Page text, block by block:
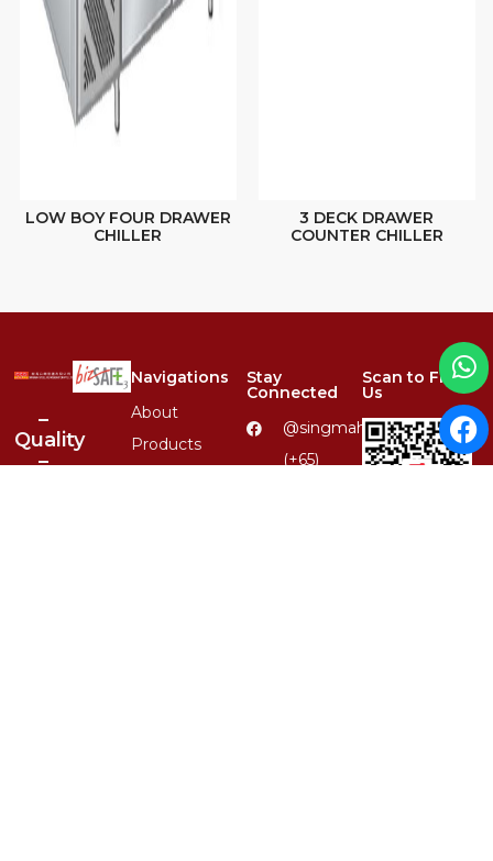
LOW BOY FOUR DRAWER
CHILLER
3 DECK DRAWER
COUNTER CHILLER
–
Quality
–
Navigations
About
Products
Stay
Connected
@singmahsteelrfg
(+65)
Scan to Find
Us